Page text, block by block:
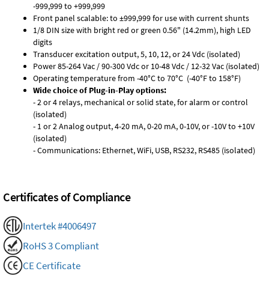
-999,999 to +999,999
Front panel scalable: to ±999,999 for use with current shunts
1/8 DIN size with bright red or green 0.56" (14.2mm), high LED
digits
Transducer excitation output, 5, 10, 12, or 24 Vdc (isolated)
Power 85-264 Vac / 90-300 Vdc or 10-48 Vdc / 12-32 Vac (isolated)
Operating temperature from -40°C to 70°C (-40°F to 158°F)
Wide choice of Plug-in-Play options:
- 2 or 4 relays, mechanical or solid state, for alarm or control
(isolated)
- 1 or 2 Analog output, 4-20 mA, 0-20 mA, 0-10V, or -10V to +10V
(isolated)
- Communications: Ethernet, WiFi, USB, RS232, RS485 (isolated)
Certificates of Compliance
Intertek #4006497
RoHS 3 Compliant
CE Certificate